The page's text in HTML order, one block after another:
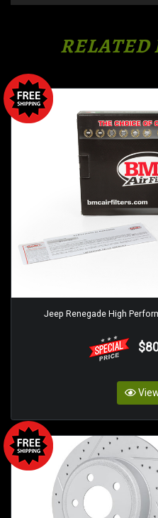
RELATED
Jeep Renegade High